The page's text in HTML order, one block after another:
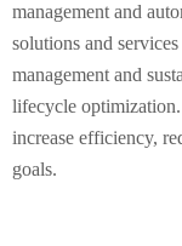
management and
solutions and
management and
lifecycle
increase efficiency,
goals.